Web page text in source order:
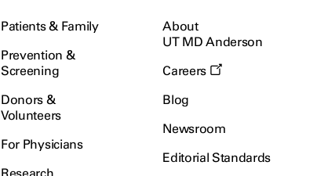
Patients & Family
Prevention &
Screening
Donors &
Volunteers
For Physicians
About
UT MD Anderson
Careers
Blog
Newsroom
Editorial Standards